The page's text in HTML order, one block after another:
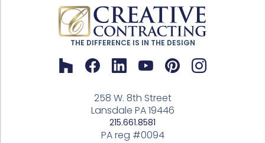
THE DIFFERENCE IS IN THE DESIGN
258 W. 8th Street
Lansdale PA 19446
215.661.8581
PA reg #0094